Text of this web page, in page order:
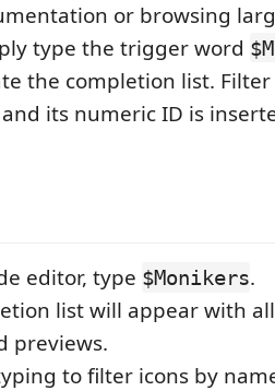
or browsing
type the trigger word
the completion list.
its numeric ID is
editor, type $Monikers.
list will appear with
previews.
to filter icons by